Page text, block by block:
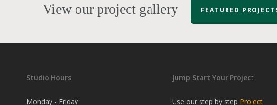
View our project gallery FEATURED
Studio Hours
Monday - Friday
Jump Start Your Project
Use our step by step Project